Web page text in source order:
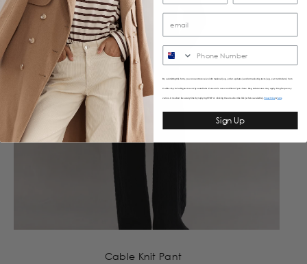
Cable Knit Pant
By submitting this form, you consent to receive informational (e.g., order updates) and/or marketing texts (e.g., cart reminders) from
Caitlincrisp including texts sent by autodialer. Consent is not a condition of purchase. Msg & data rates may apply. Msg frequency
varies. Unsubscribe at any time by replying STOP or clicking the unsubscribe link (where available).Privacy Policy&Terms
Sign Up